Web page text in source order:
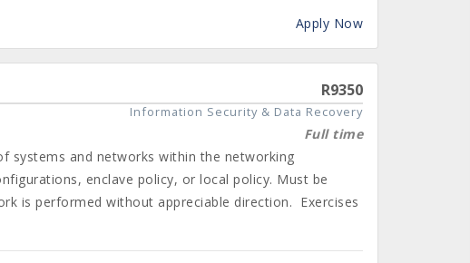
Apply Now
R9350
Information Security & Data Recovery
Full time
systems and networks within the networking
enclave policy, or local policy. Must be
is performed without appreciable direction. Exercises